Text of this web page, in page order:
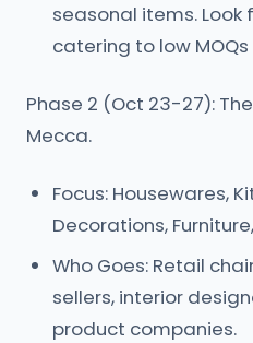
seasonal items. Look
catering to low
Phase 2 (Oct 23-27):
Mecca.
Focus: Housewares,
Decorations,
Who Goes: Retail
sellers, interior
product companies.